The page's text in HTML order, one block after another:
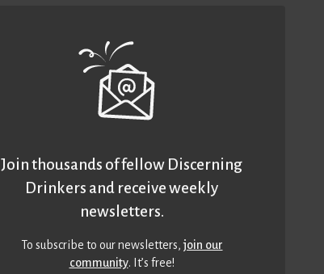
Join thousands of fellow Discerning
Drinkers and receive weekly
newsletters.
To subscribe to our newsletters,join our
community. It’s free!